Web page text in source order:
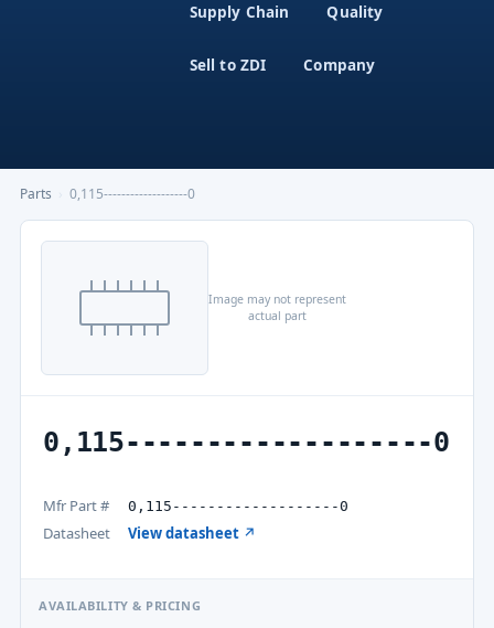
Supply Chain Quality
Sell to ZDI Company
Parts 0,115-------------------0
Image may not represent
actual part
0,115-------------------0
Mfr Part # 0,115-------------------0
Datasheet View datasheet ↗
AVAILABILITY & PRICING